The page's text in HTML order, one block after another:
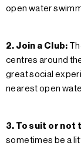
open water
2. Join a Club:
centres around
great social
nearest open
3. To suit or not
sometimes be a